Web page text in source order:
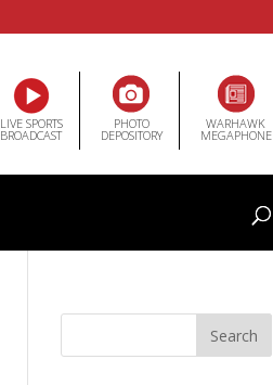
LIVE SPORTS
BROADCAST
PHOTO
DEPOSITORY
WARHAWK
MEGAPHONE